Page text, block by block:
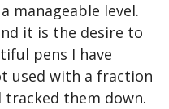
manageable level.
it is the desire to
pens I have
used with a fraction
them down.